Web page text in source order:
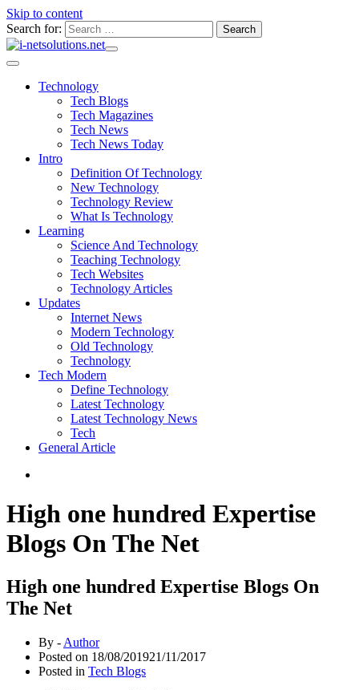
Skip to content
Search for:
Technology
Tech Blogs
Tech Magazines
Tech News
Tech News Today
Intro
Definition Of Technology
New Technology
Technology Review
What Is Technology
Learning
Science And Technology
Teaching Technology
Tech Websites
Technology Articles
Updates
Internet News
Modern Technology
Old Technology
Technology
Tech Modern
Define Technology
Latest Technology
Latest Technology News
Tech
General Article
High one hundred Expertise
Blogs On The Net
High one hundred Expertise Blogs On
The Net
By - Author
Posted on 18/08/201921/11/2017
Posted in Tech Blogs